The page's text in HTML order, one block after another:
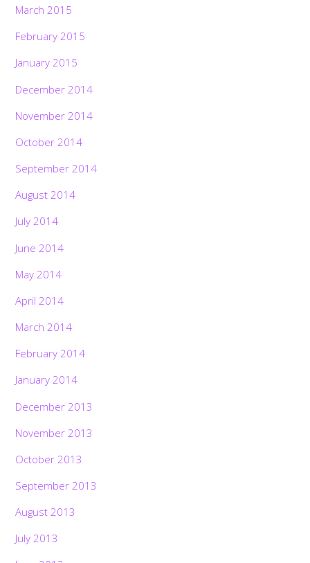
March 2015
February 2015
January 2015
December 2014
November 2014
October 2014
September 2014
August 2014
July 2014
June 2014
May 2014
April 2014
March 2014
February 2014
January 2014
December 2013
November 2013
October 2013
September 2013
August 2013
July 2013